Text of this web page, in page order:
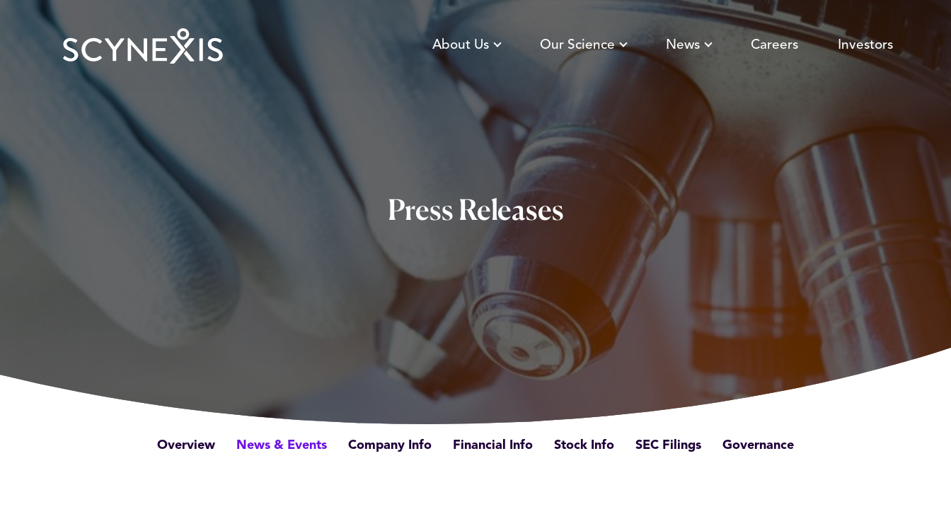
About Us Our Science News Careers Investors
Press Releases
Overview News & Events Company Info Financial Info Stock Info SEC Filings Governance